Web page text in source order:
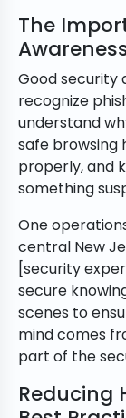
The
Good security
recognize
understand
safe browsing
properly, and
something
One
central New
[security
secure
scenes to
mind comes
part of the
Reducing